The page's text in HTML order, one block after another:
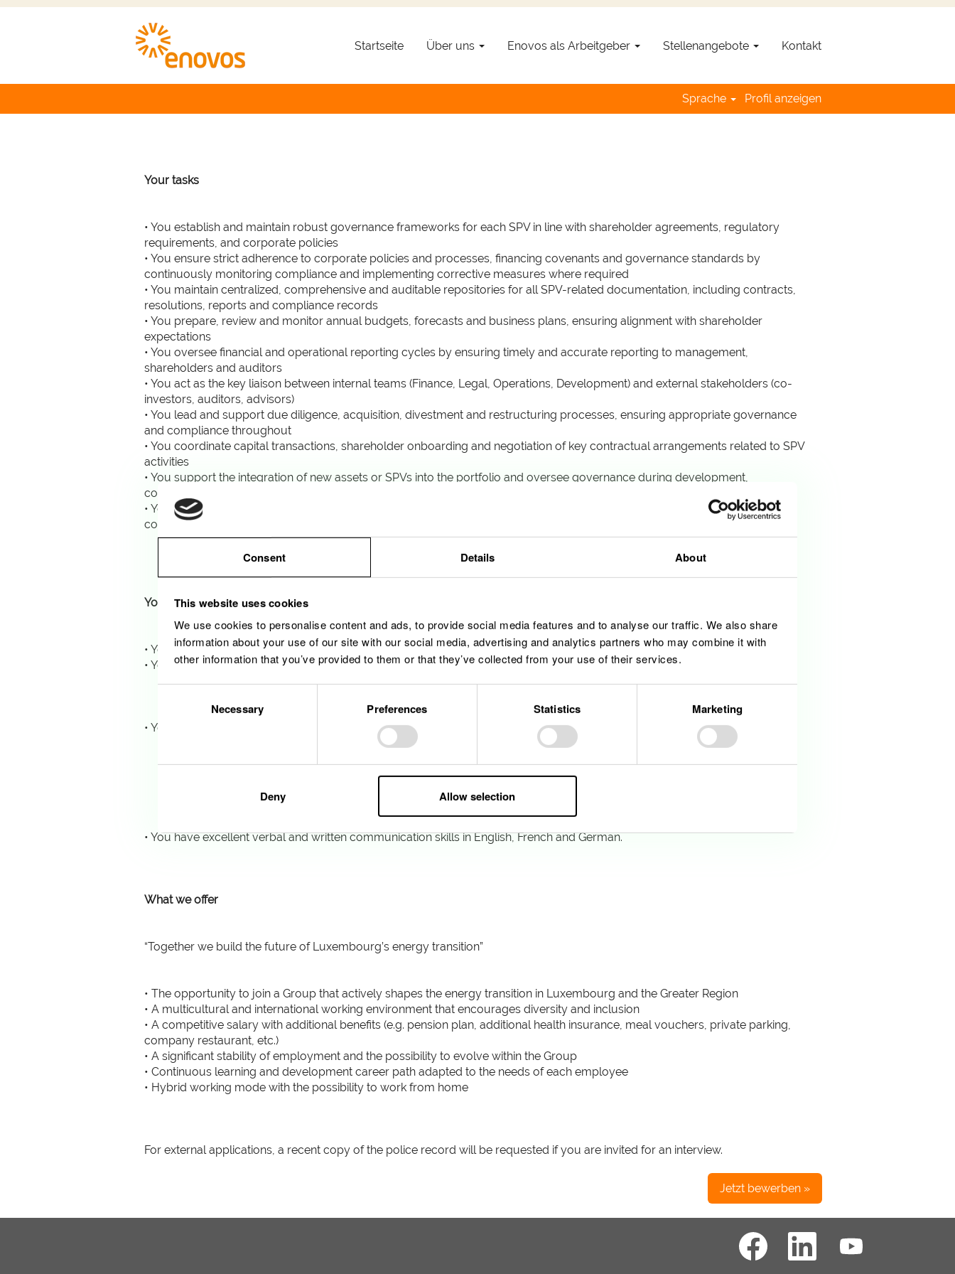
Consent Details About
This website uses cookies
We use cookies to personalise content and ads, to provide social media features and to analyse our traffic. We also share
information about your use of our site with our social media, advertising and analytics partners who may combine it with
other information that you’ve provided to them or that they’ve collected from your use of their services.
Necessary Preferences Statistics Marketing
Deny Allow selection
Startseite Über uns Enovos als Arbeitgeber Stellenangebote Kontakt
Sprache Profil anzeigen
Participations Manager - Renewables (m/f/n)
Job Requisition N°19945
Your tasks
• You establish and maintain robust governance frameworks for each SPV in line with shareholder agreements, regulatory
requirements, and corporate policies
• You ensure strict adherence to corporate policies and processes, financing covenants and governance standards by
continuously monitoring compliance and implementing corrective measures where required
• You maintain centralized, comprehensive and auditable repositories for all SPV-related documentation, including contracts,
resolutions, reports and compliance records
• You prepare, review and monitor annual budgets, forecasts and business plans, ensuring alignment with shareholder
expectations
• You oversee financial and operational reporting cycles by ensuring timely and accurate reporting to management,
shareholders and auditors
• You act as the key liaison between internal teams (Finance, Legal, Operations, Development) and external stakeholders (co-
investors, auditors, advisors)
• You lead and support due diligence, acquisition, divestment and restructuring processes, ensuring appropriate governance
and compliance throughout
• You coordinate capital transactions, shareholder onboarding and negotiation of key contractual arrangements related to SPV
activities
• You support the integration of new assets or SPVs into the portfolio and oversee governance during development,
construction and operational phases
• You monitor ESG and EU Taxonomy compliance, track sustainability metrics and ensure SPV performance aligns with
corporate strategy and risk management principles
Your profile
• You hold a Master’s Degree in Business Administration, Finance, Law, Energy Management or a related field
• You have a minimum of 5 years of experience in:
o Participation or joint venture management within renewable energy, utilities, infrastructure or corporate finance
o Financial planning, budgeting, or investment control within SPV or holding structures
• You demonstrate proven exposure to:
o Board- and shareholder-level communication, coordination and documentation
o Multidisciplinary collaboration, particularly with legal, accounting and project teams
o Regulatory filings, internal audits and performance reviews
o Transaction structuring, due diligence processes and contract negotiations
o ESG reporting, EU Taxonomy alignment or sustainability performance tracking
• You have excellent verbal and written communication skills in English, French and German.
What we offer
“Together we build the future of Luxembourg’s energy transition”
• The opportunity to join a Group that actively shapes the energy transition in Luxembourg and the Greater Region
• A multicultural and international working environment that encourages diversity and inclusion
• A competitive salary with additional benefits (e.g. pension plan, additional health insurance, meal vouchers, private parking,
company restaurant, etc.)
• A significant stability of employment and the possibility to evolve within the Group
• Continuous learning and development career path adapted to the needs of each employee
• Hybrid working mode with the possibility to work from home
For external applications, a recent copy of the police record will be requested if you are invited for an interview.
Jetzt bewerben »
W
W
r